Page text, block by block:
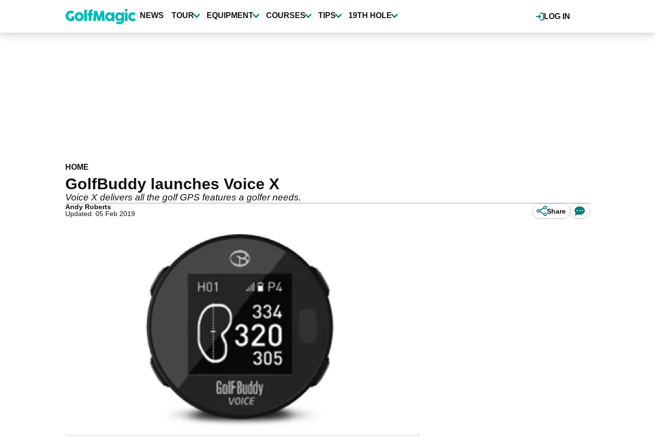
content
LOG IN
NEWS TOUR EQUIPMENT COURSES TIPS 19TH HOLE
HOME
GolfBuddy launches Voice X
Voice X delivers all the golf GPS features a golfer needs.
Andy Roberts
Updated: 05 Feb 2019
Share